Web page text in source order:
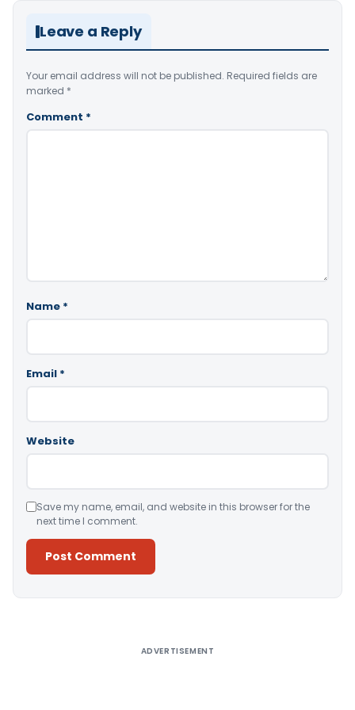
Leave a Reply
Your email address will not be published. Required fields are
marked *
Comment *
Name *
Email *
Website
Save my name, email, and website in this browser for the
next time I comment.
ADVERTISEMENT